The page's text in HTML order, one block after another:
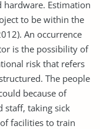
Estimation
to be within the
An occurrence
is the possibility of
risk that refers
The people
because of
staff, taking sick
facilities to train